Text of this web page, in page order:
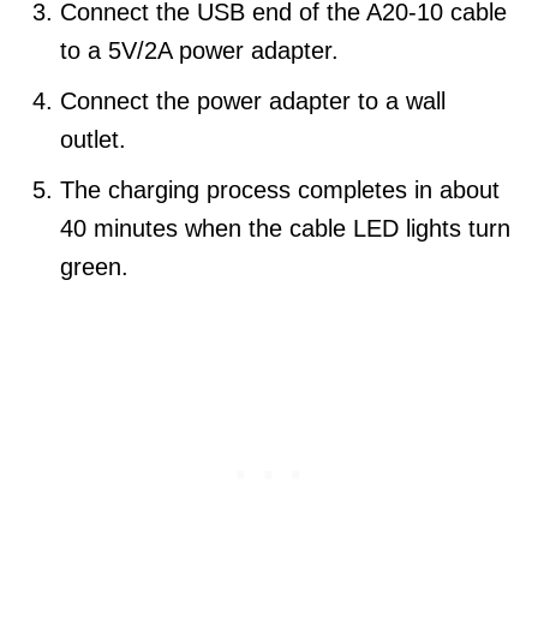
Connect the USB end of the A20-10 cable
to a 5V/2A power adapter.
Connect the power adapter to a wall
outlet.
The charging process completes in about
40 minutes when the cable LED lights turn
green.